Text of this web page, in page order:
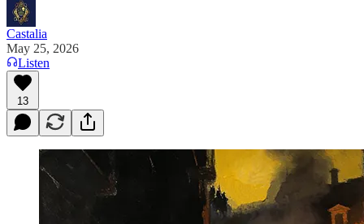
Castalia
May 25, 2026
Listen
13